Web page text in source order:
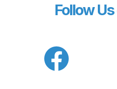
Follow